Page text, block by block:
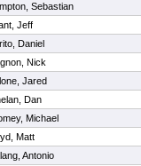
Sebastian
Jeff
Daniel
Nick
Jared
Dan
Michael
Matt
Antonio